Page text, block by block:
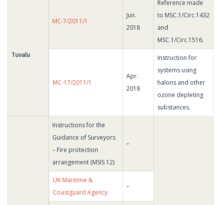
Tuvalu
MC-7/2011/1
Jun.
2018
Reference made
to MSC.1/Circ.1432
and
MSC.1/Circ.1516.
MC-17/2011/1
Apr.
2018
Instruction for
systems using
halons and other
ozone depleting
substances.
Instructions for the
Guidance of Surveyors
– Fire protection
arrangement (MSIS 12)
–
UK Maritime &
Coastguard Agency
–